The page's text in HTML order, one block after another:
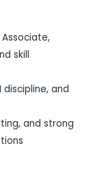
skill
discipline, and
and strong